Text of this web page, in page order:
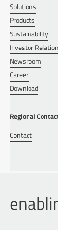
Solutions
Products
Sustainability
Investor
Newsroom
Career
Download
Regional
Contact